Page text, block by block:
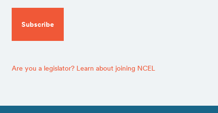
Are you a legislator? Learn about joining NCEL